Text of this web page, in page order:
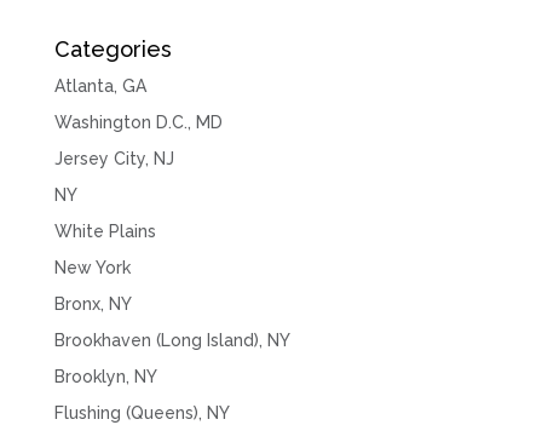
Categories
Atlanta, GA
Washington D.C., MD
Jersey City, NJ
NY
White Plains
New York
Bronx, NY
Brookhaven (Long Island), NY
Brooklyn, NY
Flushing (Queens), NY